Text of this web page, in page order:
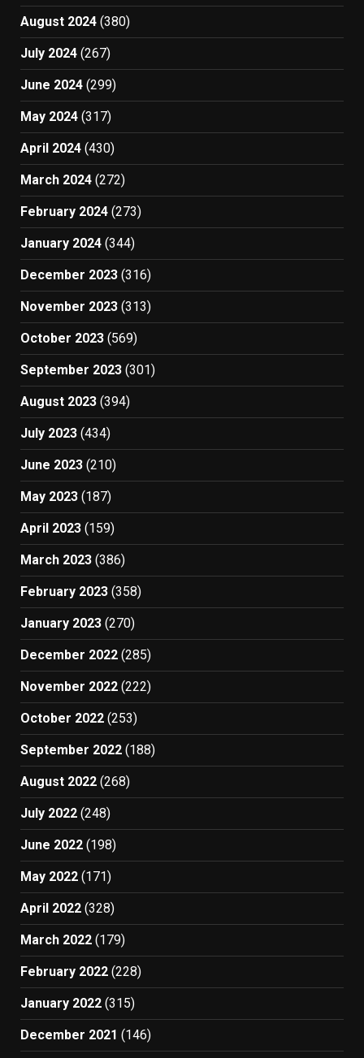
August 2024 (380)
July 2024 (267)
June 2024 (299)
May 2024 (317)
April 2024 (430)
March 2024 (272)
February 2024 (273)
January 2024 (344)
December 2023 (316)
November 2023 (313)
October 2023 (569)
September 2023 (301)
August 2023 (394)
July 2023 (434)
June 2023 (210)
May 2023 (187)
April 2023 (159)
March 2023 (386)
February 2023 (358)
January 2023 (270)
December 2022 (285)
November 2022 (222)
October 2022 (253)
September 2022 (188)
August 2022 (268)
July 2022 (248)
June 2022 (198)
May 2022 (171)
April 2022 (328)
March 2022 (179)
February 2022 (228)
January 2022 (315)
December 2021 (146)